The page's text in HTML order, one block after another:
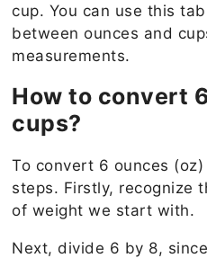
cup. You can use this
between ounces and
measurements.
How to convert
cups?
To convert 6 ounces
steps. Firstly, recognize
of weight we start with.
Next, divide 6 by 8,